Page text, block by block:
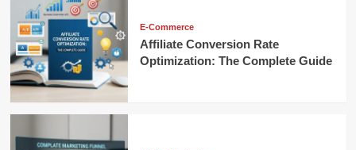
E-Commerce
Affiliate Conversion Rate
Optimization: The Complete Guide